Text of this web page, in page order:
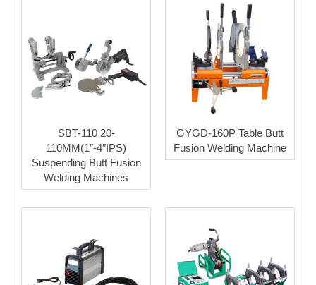
SBT-110 20-
110MM(1″-4″IPS)
Suspending Butt Fusion
Welding Machines
GYGD-160P Table Butt
Fusion Welding Machine